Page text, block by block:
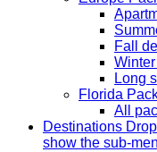
Fall
Long
Florida
All
Destinations
show the sub-